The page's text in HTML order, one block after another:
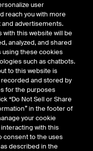
VIEW OPTIONS
on the Argus daily
weighted average.
Name
Month)
user
reach you with more
advertisements.
with this website will be
analyzed, and shared
using these cookies
such as chatbots.
to this website is
and stored by
for the purposes
“Do Not Sell or Share
in the footer of
your cookie
with this
consent to the uses
described in the